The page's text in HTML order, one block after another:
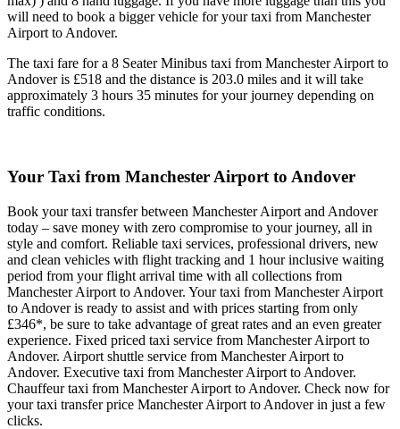
will need to book a bigger vehicle for your taxi from Manchester
Airport to Andover.
The taxi fare for a 8 Seater Minibus taxi from Manchester Airport to
Andover is £518 and the distance is 203.0 miles and it will take
approximately 3 hours 35 minutes for your journey depending on
traffic conditions.
Your Taxi from Manchester Airport to Andover
Book your taxi transfer between Manchester Airport and Andover
today – save money with zero compromise to your journey, all in
style and comfort. Reliable taxi services, professional drivers, new
and clean vehicles with flight tracking and 1 hour inclusive waiting
period from your flight arrival time with all collections from
Manchester Airport to Andover. Your taxi from Manchester Airport
to Andover is ready to assist and with prices starting from only
£346*, be sure to take advantage of great rates and an even greater
experience. Fixed priced taxi service from Manchester Airport to
Andover. Airport shuttle service from Manchester Airport to
Andover. Executive taxi from Manchester Airport to Andover.
Chauffeur taxi from Manchester Airport to Andover. Check now for
your taxi transfer price Manchester Airport to Andover in just a few
clicks.